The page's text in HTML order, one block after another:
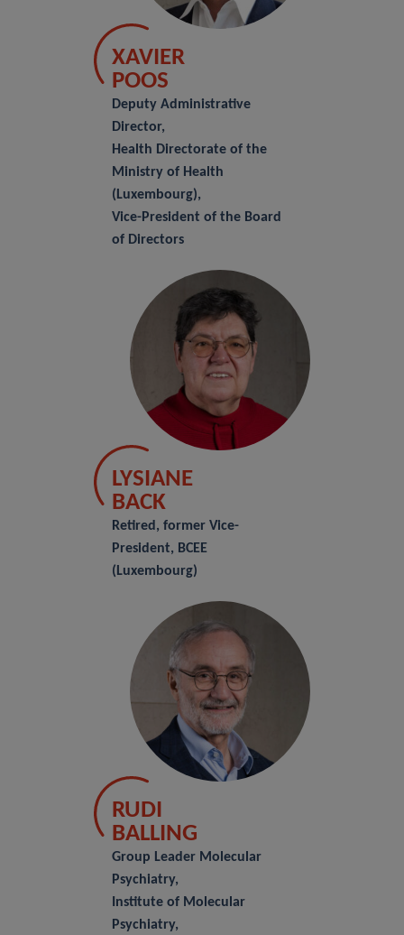
XAVIER
POOS
Deputy Administrative
Director,
Health Directorate of the
Ministry of Health
(Luxembourg),
Vice-President of the Board
of Directors
LYSIANE
BACK
Retired, former Vice-
President, BCEE
(Luxembourg)
RUDI
BALLING
Group Leader Molecular
Psychiatry,
Institute of Molecular
Psychiatry,